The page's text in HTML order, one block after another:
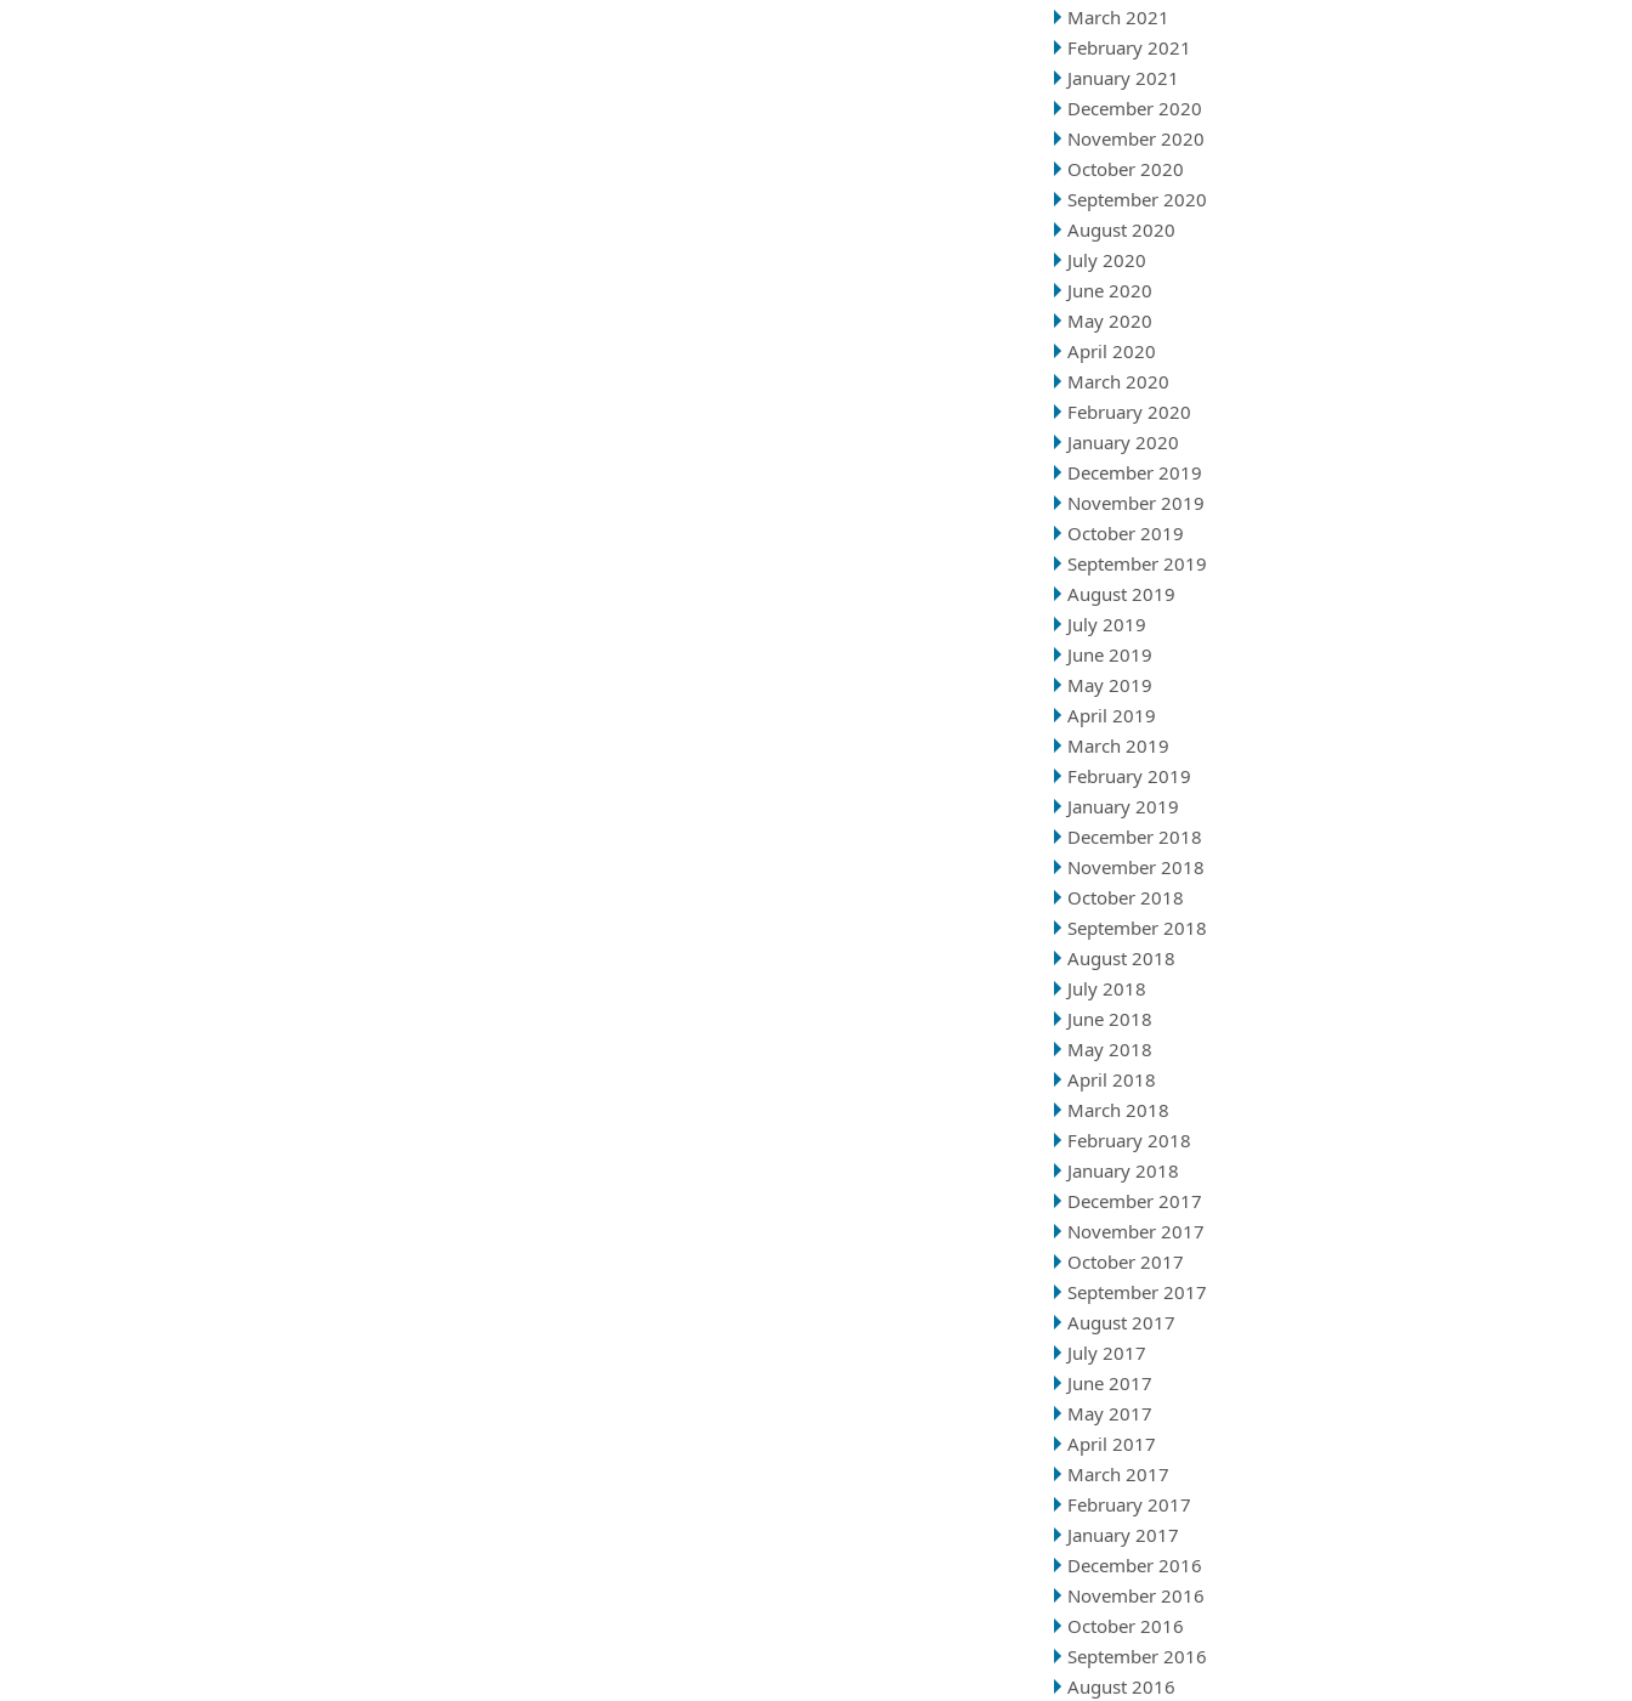
March 2021
February 2021
January 2021
December 2020
November 2020
October 2020
September 2020
August 2020
July 2020
June 2020
May 2020
April 2020
March 2020
February 2020
January 2020
December 2019
November 2019
October 2019
September 2019
August 2019
July 2019
June 2019
May 2019
April 2019
March 2019
February 2019
January 2019
December 2018
November 2018
October 2018
September 2018
August 2018
July 2018
June 2018
May 2018
April 2018
March 2018
February 2018
January 2018
December 2017
November 2017
October 2017
September 2017
August 2017
July 2017
June 2017
May 2017
April 2017
March 2017
February 2017
January 2017
December 2016
November 2016
October 2016
September 2016
August 2016